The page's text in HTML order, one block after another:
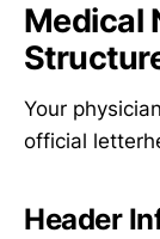
Medical
Your
official
Header